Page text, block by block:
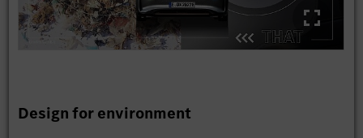
Design for environment